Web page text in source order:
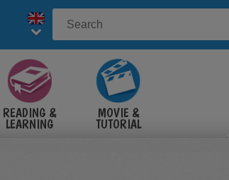
READING &
LEARNING
MOVIE &
TUTORIAL